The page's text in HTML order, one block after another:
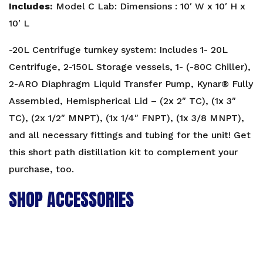
and
20L
quantity
Includes: Model C Lab: Dimensions : 10′ W x 10′ H x
10′ L
-20L Centrifuge turnkey system: Includes 1- 20L
Centrifuge, 2-150L Storage vessels, 1- (-80C Chiller),
2-ARO Diaphragm Liquid Transfer Pump, Kynar® Fully
Assembled, Hemispherical Lid – (2x 2″ TC), (1x 3″
TC), (2x 1/2″ MNPT), (1x 1/4″ FNPT), (1x 3/8 MNPT),
and all necessary fittings and tubing for the unit! Get
this short path distillation kit to complement your
purchase, too.
SHOP ACCESSORIES